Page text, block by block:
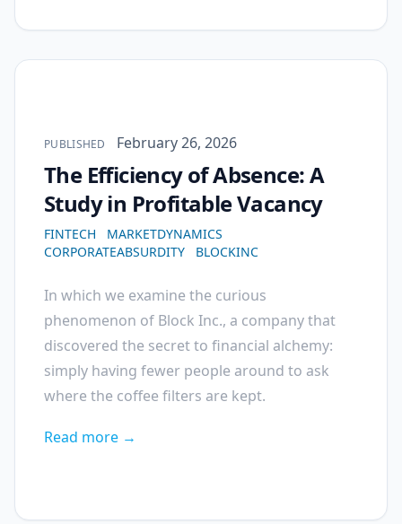
Published on
PUBLISHED February 26, 2026
The Efficiency of Absence: A
Study in Profitable Vacancy
FINTECH
MARKETDYNAMICS
CORPORATEABSURDITY
BLOCKINC
In which we examine the curious
phenomenon of Block Inc., a company that
discovered the secret to financial alchemy:
simply having fewer people around to ask
where the coffee filters are kept.
Read more →